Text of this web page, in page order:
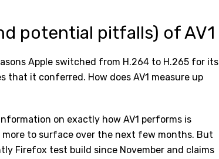
potential pitfalls) of AV1
Apple switched from H.264 to H.265 for its
that it conferred. How does AV1 measure up
on exactly how AV1 performs is
to surface over the next few months. But
Firefox test build since November and claims